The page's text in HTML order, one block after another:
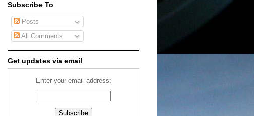
Subscribe To
Posts
All Comments
Get updates via email
Enter your email address: